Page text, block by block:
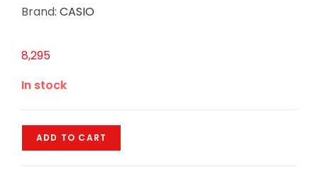
Brand: CASIO
8,295
In stock
ADD TO CART